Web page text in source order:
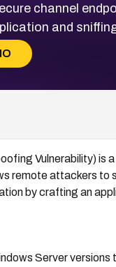
channel
and
Vulnerability) is
remote attackers to
by crafting an
Server